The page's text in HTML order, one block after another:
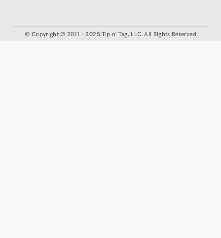
© Copyright © 2011 - 2025 Tip n' Tag, LLC. All Rights Reserved